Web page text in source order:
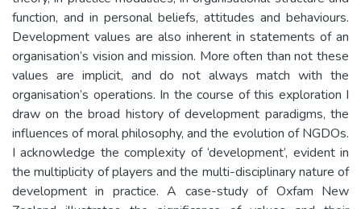
function, and in personal beliefs, attitudes and behaviours.
Development values are also inherent in statements of an
organisation’s vision and mission. More often than not these
values are implicit, and do not always match with the
organisation’s operations. In the course of this exploration I
draw on the broad history of development paradigms, the
influences of moral philosophy, and the evolution of NGDOs.
I acknowledge the complexity of ‘development’, evident in
the multiplicity of players and the multi-disciplinary nature of
development in practice. A case-study of Oxfam New